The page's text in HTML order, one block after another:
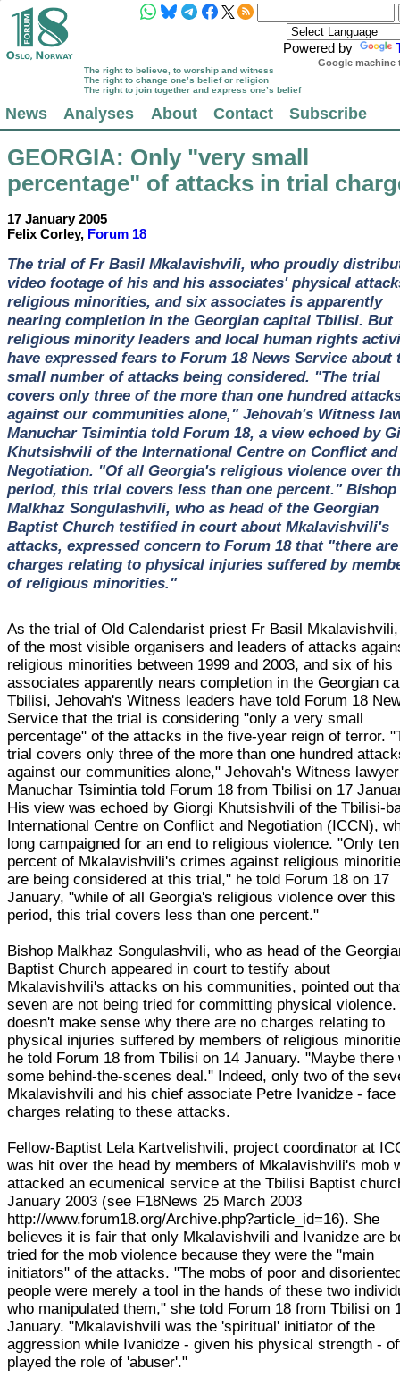
Powered by
Google machine
The right to believe, to worship and witness
The right to change one’s belief or religion
The right to join together and express one’s belief
News Analyses About Contact Subscribe
GEORGIA: Only "very small
percentage" of attacks in trial
17 January 2005
Felix Corley, Forum 18
The trial of Fr Basil Mkalavishvili, who proudly
video footage of his and his associates' physical
religious minorities, and six associates is apparently
nearing completion in the Georgian capital Tbilisi. But
religious minority leaders and local human rights
have expressed fears to Forum 18 News Service about
small number of attacks being considered. "The trial
covers only three of the more than one hundred
against our communities alone," Jehovah's Witness
Manuchar Tsimintia told Forum 18, a view echoed by
Khutsishvili of the International Centre on Conflict and
Negotiation. "Of all Georgia's religious violence over
period, this trial covers less than one percent." Bishop
Malkhaz Songulashvili, who as head of the Georgian
Baptist Church testified in court about Mkalavishvili's
attacks, expressed concern to Forum 18 that "there
charges relating to physical injuries suffered by
of religious minorities."
As the trial of Old Calendarist priest Fr Basil
of the most visible organisers and leaders of attacks
religious minorities between 1999 and 2003, and six of his
associates apparently nears completion in the Georgian
Tbilisi, Jehovah's Witness leaders have told Forum 18
Service that the trial is considering "only a very small
percentage" of the attacks in the five-year reign of terror.
trial covers only three of the more than one hundred
against our communities alone," Jehovah's Witness lawyer
Manuchar Tsimintia told Forum 18 from Tbilisi on 17
His view was echoed by Giorgi Khutsishvili of the Tbilisi-
International Centre on Conflict and Negotiation (ICCN),
long campaigned for an end to religious violence. "Only ten
percent of Mkalavishvili's crimes against religious
are being considered at this trial," he told Forum 18 on 17
January, "while of all Georgia's religious violence over this
period, this trial covers less than one percent."
Bishop Malkhaz Songulashvili, who as head of the
Baptist Church appeared in court to testify about
Mkalavishvili's attacks on his communities, pointed out
seven are not being tried for committing physical
doesn't make sense why there are no charges relating to
physical injuries suffered by members of religious
he told Forum 18 from Tbilisi on 14 January. "Maybe there
some behind-the-scenes deal." Indeed, only two of the
Mkalavishvili and his chief associate Petre Ivanidze - face
charges relating to these attacks.
Fellow-Baptist Lela Kartvelishvili, project coordinator at
was hit over the head by members of Mkalavishvili's mob
attacked an ecumenical service at the Tbilisi Baptist
January 2003 (see F18News 25 March 2003
http://www.forum18.org/Archive.php?article_id=16). She
believes it is fair that only Mkalavishvili and Ivanidze are
tried for the mob violence because they were the "main
initiators" of the attacks. "The mobs of poor and
people were merely a tool in the hands of these two
who manipulated them," she told Forum 18 from Tbilisi on
January. "Mkalavishvili was the 'spiritual' initiator of the
aggression while Ivanidze - given his physical strength -
played the role of 'abuser'."